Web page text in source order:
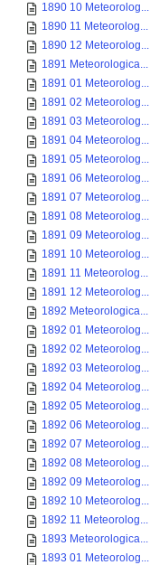
1890 10 Meteorolog...
1890 11 Meteorolog...
1890 12 Meteorolog...
1891 Meteorologica...
1891 01 Meteorolog...
1891 02 Meteorolog...
1891 03 Meteorolog...
1891 04 Meteorolog...
1891 05 Meteorolog...
1891 06 Meteorolog...
1891 07 Meteorolog...
1891 08 Meteorolog...
1891 09 Meteorolog...
1891 10 Meteorolog...
1891 11 Meteorolog...
1891 12 Meteorolog...
1892 Meteorologica...
1892 01 Meteorolog...
1892 02 Meteorolog...
1892 03 Meteorolog...
1892 04 Meteorolog...
1892 05 Meteorolog...
1892 06 Meteorolog...
1892 07 Meteorolog...
1892 08 Meteorolog...
1892 09 Meteorolog...
1892 10 Meteorolog...
1892 11 Meteorolog...
1893 Meteorologica...
1893 01 Meteorolog...